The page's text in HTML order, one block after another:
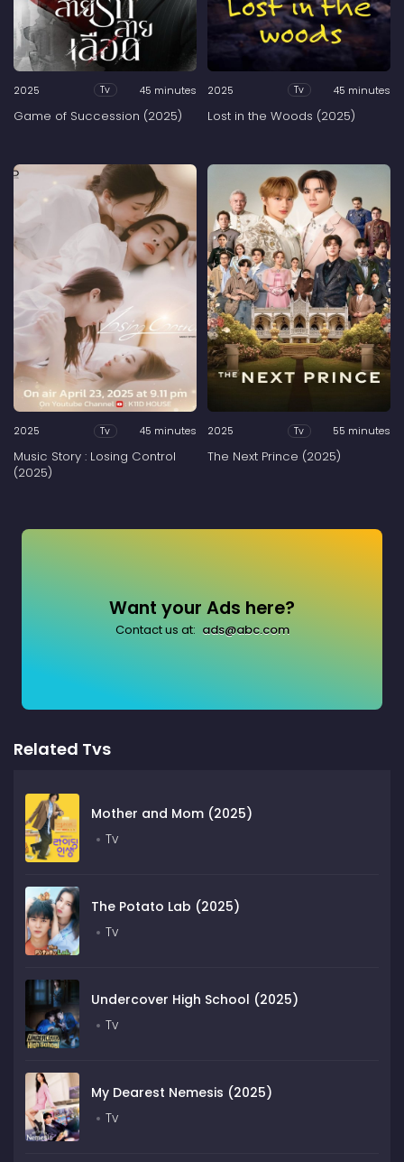
2025 Tv 45 minutes
Game of Succession (2025)
2025 Tv 45 minutes
Lost in the Woods (2025)
2025 Tv 45 minutes
Music Story : Losing Control
(2025)
2025 Tv 55 minutes
The Next Prince (2025)
Want your Ads here?
Contact us at: ads@abc.com
Related Tvs
Mother and Mom (2025)
Tv
The Potato Lab (2025)
Tv
Undercover High School (2025)
Tv
My Dearest Nemesis (2025)
Tv